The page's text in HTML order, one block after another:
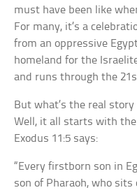
must have been like
For many, it’s a
from an oppressive
homeland for the
and runs through the
But what’s the real
Well, it all starts with
Exodus 11:5 says:
“Every firstborn son in
son of Pharaoh, who